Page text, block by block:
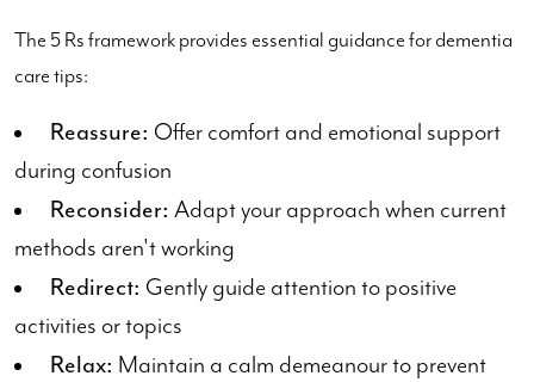
The 5 Rs framework provides essential guidance for dementia
care tips:
Reassure: Offer comfort and emotional support
during confusion
Reconsider: Adapt your approach when current
methods aren't working
Redirect: Gently guide attention to positive
activities or topics
Relax: Maintain a calm demeanour to prevent